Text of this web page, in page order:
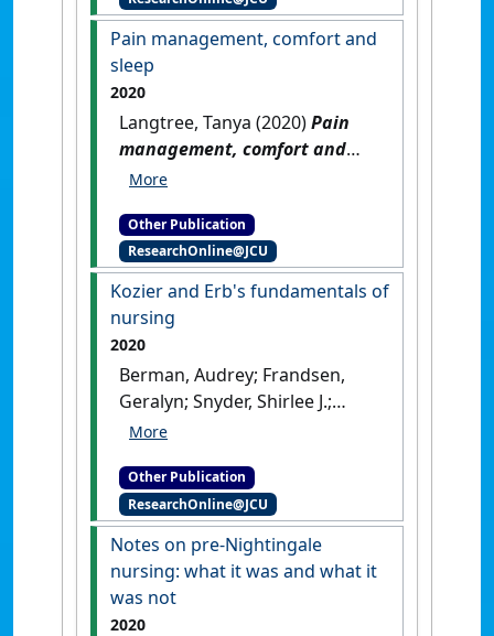
Pain management, comfort and
sleep
2020
Langtree, Tanya (2020)Pain
management, comfort and
sleep.
Chapter]
Other Publication
ResearchOnline@JCU
Kozier and Erb's fundamentals of
nursing
2020
Berman, Audrey; Frandsen,
Geralyn; Snyder, Shirlee J.;
Levett-Jones, Tracy; Burston,
Majella; Harvey, Nikki;
Langtree, Tanya; Moxham,
Lorna; Reid-searl, Kerry; Rolf,
Flora; Stanley, David (2020)
Kozier and Erb's fundamentals
of nursing
Other Publication
ResearchOnline@JCU
Notes on pre-Nightingale
nursing: what it was and what it
was not
2020